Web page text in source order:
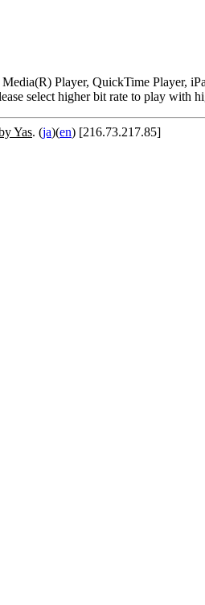
Player, QuickTime Player,
select higher bit rate to play with
Yas. (ja)(en) [216.73.217.85]